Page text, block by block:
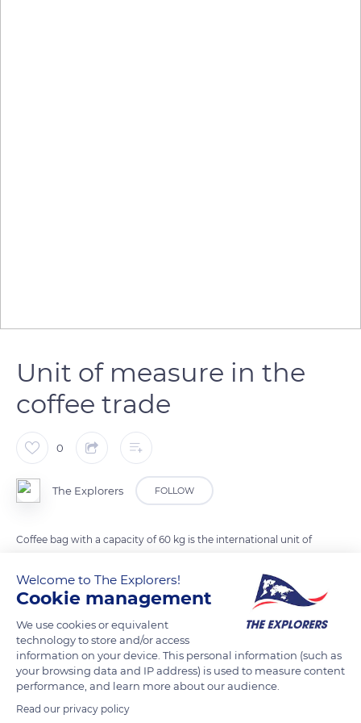
Unit of measure in the
coffee trade
0
The Explorers FOLLOW
Coffee bag with a capacity of 60 kg is the international unit of
million bags a year, or 60,000 tonnes of coffee beans: this is
the fifth largest coffee producer in the world, the third largest
in Latin America and the largest in Central America.
READ MORE TRANSLATE
Welcome to The Explorers!
Cookie management
We use cookies or equivalent
technology to store and/or access
information on your device. This personal information (such as
your browsing data and IP address) is used to measure content
performance, and learn more about our audience.
Read our privacy policy